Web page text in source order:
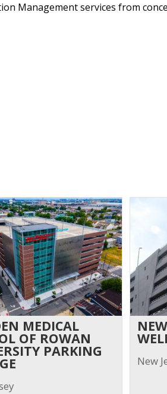
Management services from
MEDICAL
OF ROWAN
PARKING
New